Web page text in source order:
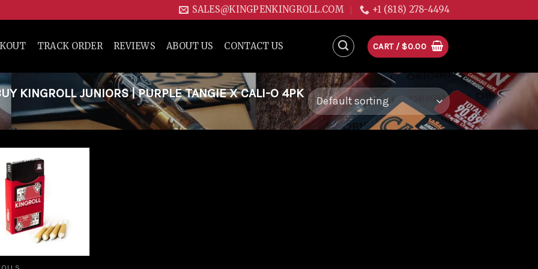
SALES@KINGPENKINGROLL.COM +1 (818) 278-4494
TRACK ORDER REVIEWS ABOUT US CONTACT US CART / $0.00
KINGROLL JUNIORS | PURPLE TANGIE X CALI-O 4PK